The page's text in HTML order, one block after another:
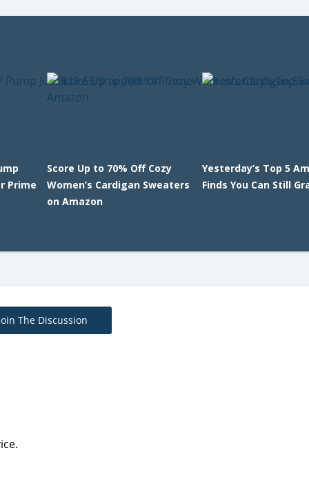
Prime
Score Up to 70% Off Cozy
Women’s Cardigan Sweaters
on Amazon
Yesterday’s Top 5
Finds You Can Still
The Discussion